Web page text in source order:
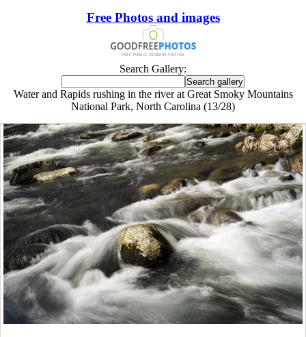
Free Photos and images
Search Gallery:
Water and Rapids rushing in the river at Great Smoky Mountains
National Park, North Carolina (13/28)